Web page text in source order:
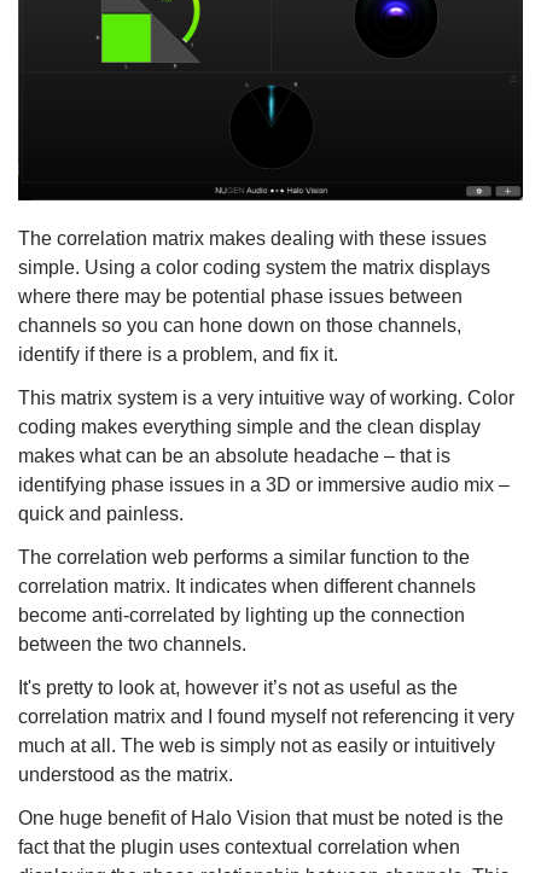
The correlation matrix makes dealing with these issues
simple. Using a color coding system the matrix displays
where there may be potential phase issues between
channels so you can hone down on those channels,
identify if there is a problem, and fix it.
This matrix system is a very intuitive way of working. Color
coding makes everything simple and the clean display
makes what can be an absolute headache – that is
identifying phase issues in a 3D or immersive audio mix –
quick and painless.
The correlation web performs a similar function to the
correlation matrix. It indicates when different channels
become anti-correlated by lighting up the connection
between the two channels.
It's pretty to look at, however it’s not as useful as the
correlation matrix and I found myself not referencing it very
much at all. The web is simply not as easily or intuitively
understood as the matrix.
One huge benefit of Halo Vision that must be noted is the
fact that the plugin uses contextual correlation when